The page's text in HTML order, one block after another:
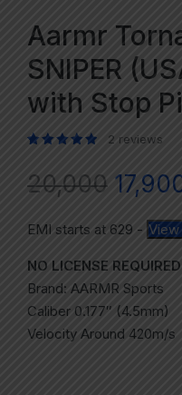
Aarmr
SNIPER
with Stop
2 reviews
20,000
EMI starts at 629 - View
NO LICENSE REQUIRED
Brand: AARMR Sports
Caliber 0.177″ (4.5mm)
Velocity Around 420m/s